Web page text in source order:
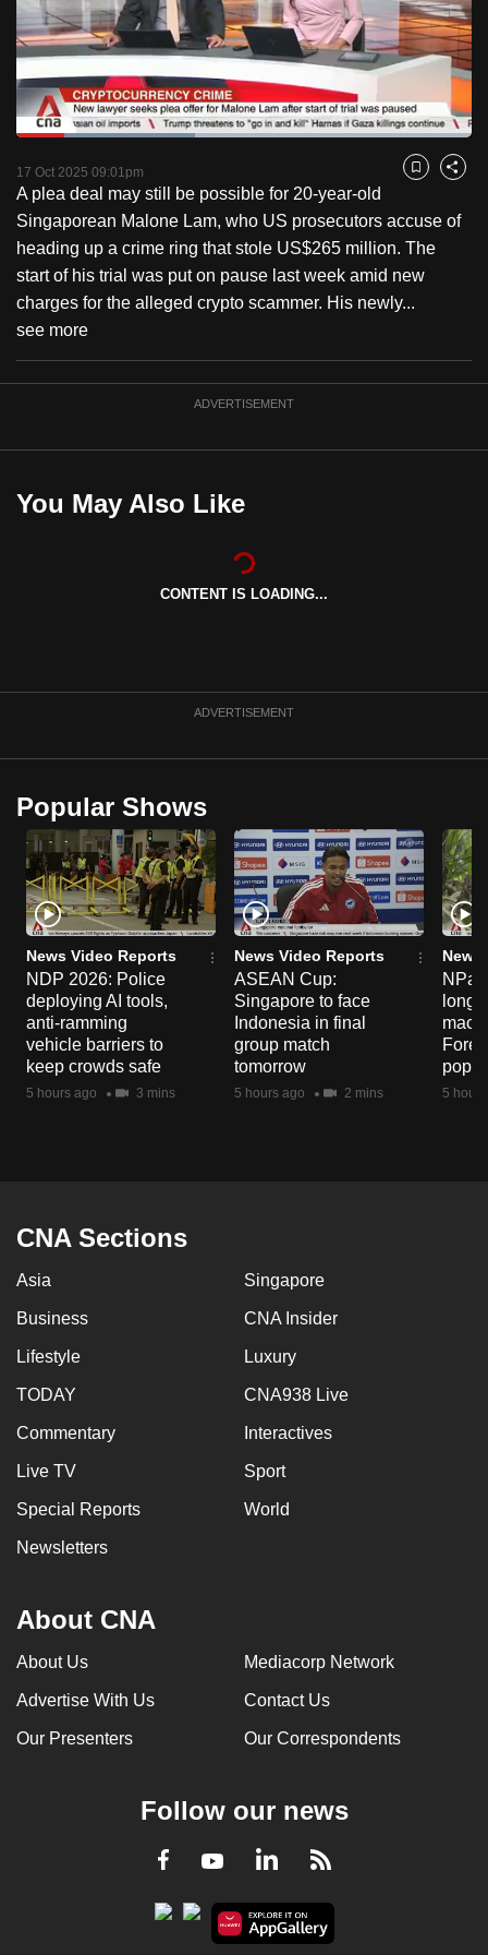
PauseUnmute
Time
Loaded:
17 Oct 2025 09:01pm Bookmark
Share
A plea deal may still be possible for 20-year-old
Singaporean Malone Lam, who US prosecutors accuse of
heading up a crime ring that stole US$265 million. The
start of his trial was put on pause last week amid new
charges for the alleged crypto scammer. His newly...
see more
ADVERTISEMENT
You May Also Like
CONTENT IS LOADING...
ADVERTISEMENT
Popular Shows
News Video Reports
NDP 2026: Police
deploying AI tools,
anti-ramming
vehicle barriers to
keep crowds safe
5 hours ago 3 mins
News Video Reports
ASEAN Cup:
Singapore to face
Indonesia in final
group match
tomorrow
5 hours ago 2 mins
News
long-
5
CNA Sections
Asia Singapore
Business CNA Insider
Lifestyle Luxury
TODAY CNA938 Live
Commentary Interactives
Live TV Sport
Special Reports World
Newsletters
About CNA
About Us Mediacorp Network
Advertise With Us Contact Us
Our Presenters Our Correspondents
Follow our news
Facebook
YoutubeLinkedInRSS
to
switch
browsers
but
we
your
experience
with
CNA
to
be
best
can
to
or,
for
the
finest
experience,
download
the
mobile
app.
Upgraded
Contact
us